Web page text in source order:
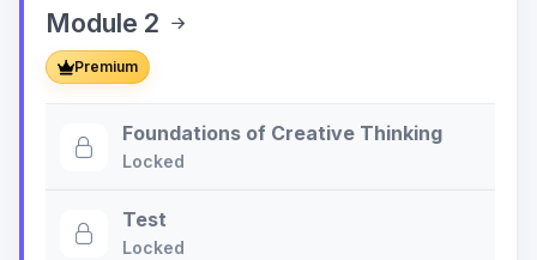
Module 2
Premium
Foundations of Creative Thinking
Locked
Test
Locked